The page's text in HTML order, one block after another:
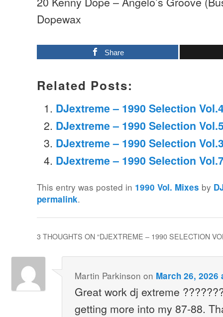
Dopewax
Share
Related Posts:
DJextreme – 1990 Selection
DJextreme – 1990 Selection
DJextreme – 1990 Selection
DJextreme – 1990 Selection
This entry was posted in 1990 Vol. Mixes by
permalink.
3 THOUGHTS ON “DJEXTREME – 1990 SELECTION
Martin Parkinson on March 26, 2026
Great work dj extreme
getting more into my 87-88.